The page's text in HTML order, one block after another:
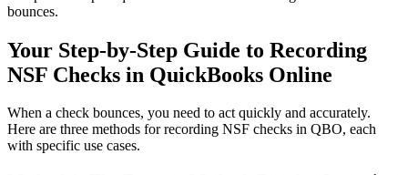
bounces.
Your Step-by-Step Guide to Recording
NSF Checks in QuickBooks Online
When a check bounces, you need to act quickly and accurately.
Here are three methods for recording NSF checks in QBO, each
with specific use cases.